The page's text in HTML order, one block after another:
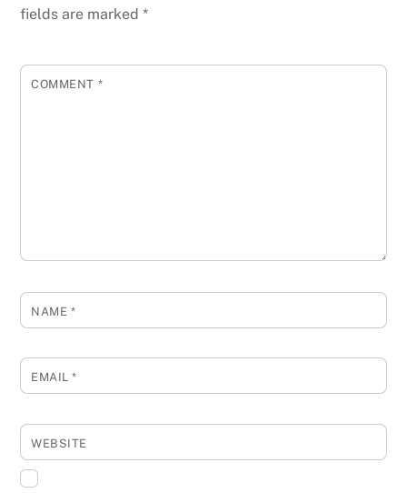
fields are marked*
COMMENT *
NAME *
EMAIL*
WEBSITE